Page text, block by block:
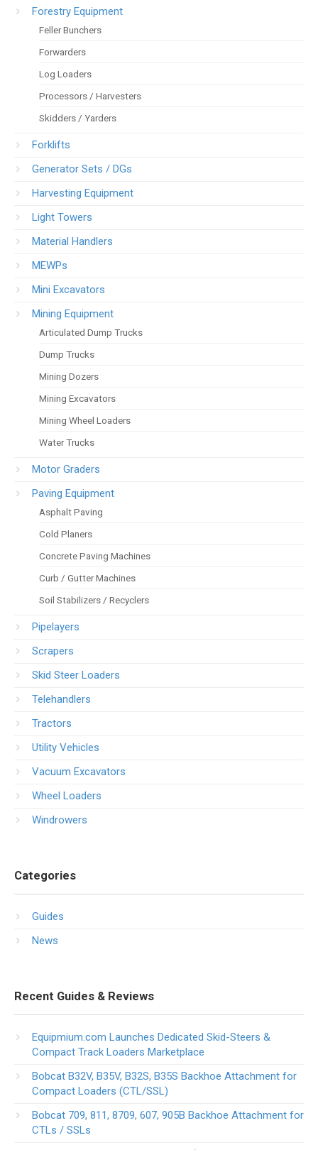
Forestry Equipment
Feller Bunchers
Forwarders
Log Loaders
Processors / Harvesters
Skidders / Yarders
Forklifts
Generator Sets / DGs
Harvesting Equipment
Light Towers
Material Handlers
MEWPs
Mini Excavators
Mining Equipment
Articulated Dump Trucks
Dump Trucks
Mining Dozers
Mining Excavators
Mining Wheel Loaders
Water Trucks
Motor Graders
Paving Equipment
Asphalt Paving
Cold Planers
Concrete Paving Machines
Curb / Gutter Machines
Soil Stabilizers / Recyclers
Pipelayers
Scrapers
Skid Steer Loaders
Telehandlers
Tractors
Utility Vehicles
Vacuum Excavators
Wheel Loaders
Windrowers
Categories
Guides
News
Recent Guides & Reviews
Equipmium.com Launches Dedicated Skid-Steers &
Compact Track Loaders Marketplace
Bobcat B32V, B35V, B32S, B35S Backhoe Attachment for
Compact Loaders (CTL/SSL)
Bobcat 709, 811, 8709, 607, 905B Backhoe Attachment for
CTLs / SSLs